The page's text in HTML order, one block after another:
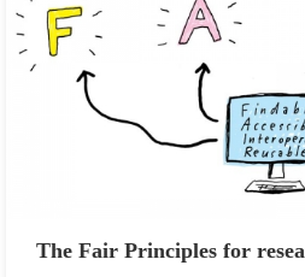
The Fair Principles for